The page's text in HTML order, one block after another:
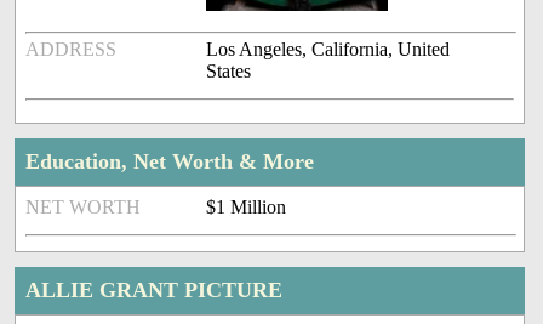
ADDRESS
Los Angeles, California, United
States
Education, Net Worth & More
NET WORTH $1 Million
ALLIE GRANT PICTURE